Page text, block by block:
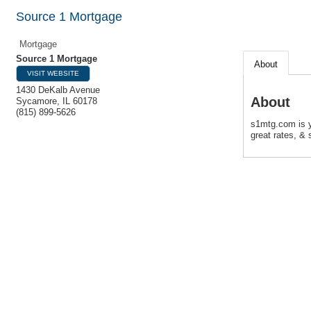
Source 1 Mortgage
Mortgage
Source 1 Mortgage
VISIT WEBSITE
1430 DeKalb Avenue
Sycamore, IL 60178
(815) 899-5626
About
About
s1mtg.com is
great rates, &